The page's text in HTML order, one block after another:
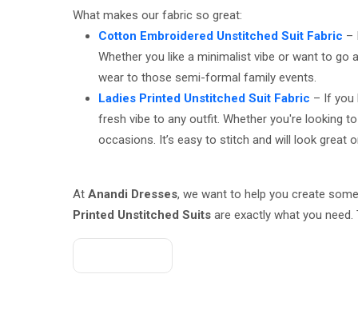
What makes our fabric so great:
Cotton Embroidered Unstitched Suit Fabric –
Whether you like a minimalist vibe or want to
wear to those semi-formal family events.
Ladies Printed Unstitched Suit Fabric – If you
fresh vibe to any outfit. Whether you're looking
occasions. It’s easy to stitch and will look great
AtAnandi Dresses, we want to help you create
Printed Unstitched Suits are exactly what you